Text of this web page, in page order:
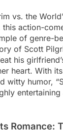
vs. the
this action-
of genre-
of Scott
his
heart. With
witty humor,
Romance: